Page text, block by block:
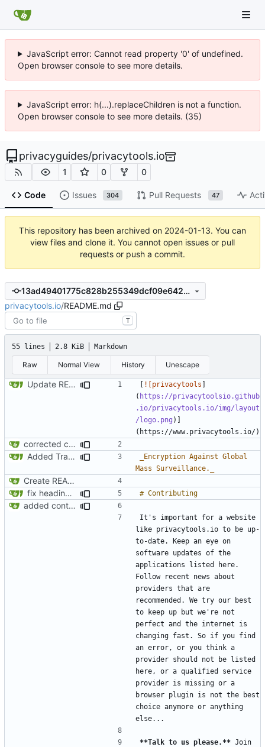
JavaScript error: Cannot read property '0' of undefined.
Open browser console to see more details.
JavaScript error: h(...).replaceChildren is not a function.
Open browser console to see more details. (35)
privacyguides/privacytools.io
1 0 0
Code Issues 304 Pull Requests 47
This repository has been archived on 2024-01-13. You can
view files and clone it. You cannot open issues or pull
requests or push a commit.
13ad49401775c828b255349dcf09e6422126344e
privacytools.io/README.md
T
55 lines 2.8 KiB Markdown
Raw Normal View History Unescape
Update README.md [ ![privacytools ]
( https://privacytoolsio.github
.io/privacytools.io/img/layout
/logo.png )]
corrected capitalization in readme.md
Added Translations
_Encryption Against Global
Mass Surveillance._
Create README.md
fix headings in the readme.md
added contributing section to readme.md
It's important for a website
like privacytools.io to be up-
to-date. Keep an eye on
software updates of the
applications listed here.
Follow recent news about
providers that are
recommended. We try our best
to keep up but we're not
perfect and the internet is
changing fast. So if you find
an error, or you think a
provider should not be listed
here, or a qualified service
provider is missing or a
browser plugin is not the best
choice anymore or anything
**Talk to us please.** Join